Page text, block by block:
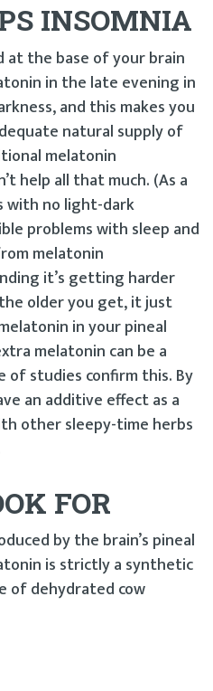
INSOMNIA
at the base of your brain
in the late evening in
and this makes you
natural supply of
melatonin
help all that much. (As a
with no light-dark
problems with sleep and
melatonin
it’s getting harder
older you get, it just
in your pineal
melatonin can be a
of studies confirm this. By
an additive effect as a
other sleepy-time herbs
FOR
by the brain’s pineal
is strictly a synthetic
of dehydrated cow